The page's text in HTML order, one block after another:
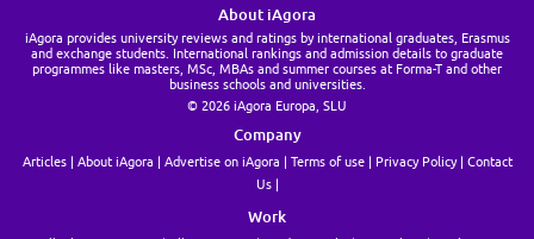
About iAgora
iAgora provides university reviews and ratings by international graduates, Erasmus
and exchange students. International rankings and admission details to graduate
programmes like masters, MSc, MBAs and summer courses at Forma-T and other
business schools and universities.
© 2026 iAgora Europa, SLU
Company
Articles About iAgora Advertise on iAgora Terms of use Privacy Policy
Contact
Us
Work